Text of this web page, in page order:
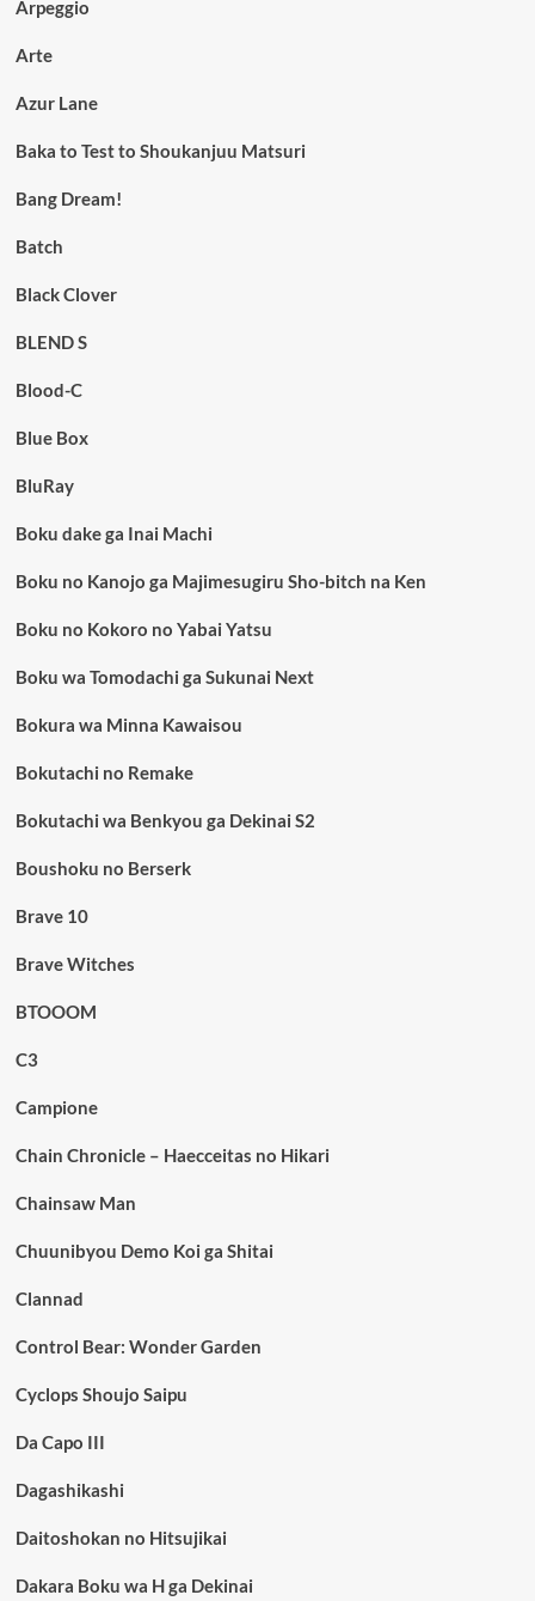
Arpeggio
Arte
Azur Lane
Baka to Test to Shoukanjuu Matsuri
Bang Dream!
Batch
Black Clover
BLEND S
Blood-C
Blue Box
BluRay
Boku dake ga Inai Machi
Boku no Kanojo ga Majimesugiru Sho-bitch na Ken
Boku no Kokoro no Yabai Yatsu
Boku wa Tomodachi ga Sukunai Next
Bokura wa Minna Kawaisou
Bokutachi no Remake
Bokutachi wa Benkyou ga Dekinai S2
Boushoku no Berserk
Brave 10
Brave Witches
BTOOOM
C3
Campione
Chain Chronicle – Haecceitas no Hikari
Chainsaw Man
Chuunibyou Demo Koi ga Shitai
Clannad
Control Bear: Wonder Garden
Cyclops Shoujo Saipu
Da Capo III
Dagashikashi
Daitoshokan no Hitsujikai
Dakara Boku wa H ga Dekinai